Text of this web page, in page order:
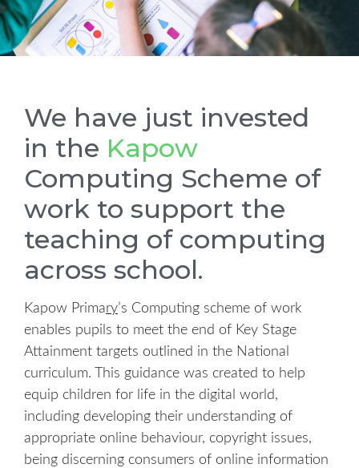
We have just invested
in the Kapow
Computing Scheme of
work to support the
teaching of computing
across school.
Kapow Primary’s Computing scheme of work
enables pupils to meet the end of Key Stage
Attainment targets outlined in the National
curriculum.
This guidance was created to help
equip children for life in the digital world,
including developing their understanding of
appropriate online behaviour, copyright issues,
being discerning consumers of online information